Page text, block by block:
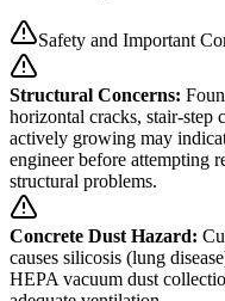
Safety and Important
Structural Concerns:
horizontal cracks, stair-step
actively growing may
engineer before attempting
structural problems.
Concrete Dust Hazard:
causes silicosis (lung
HEPA vacuum dust